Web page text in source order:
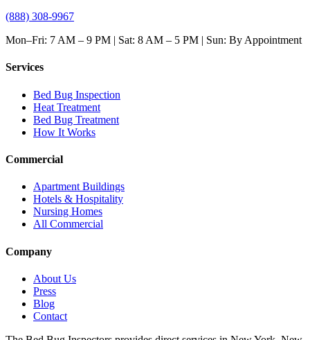
(888) 308-9967
Mon–Fri: 7 AM – 9 PM | Sat: 8 AM – 5 PM | Sun: By Appointment
Services
Bed Bug Inspection
Heat Treatment
Bed Bug Treatment
How It Works
Commercial
Apartment Buildings
Hotels & Hospitality
Nursing Homes
All Commercial
Company
About Us
Press
Blog
Contact